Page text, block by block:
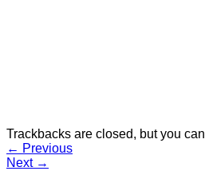
Trackbacks are closed, but you can
← Previous
Next →